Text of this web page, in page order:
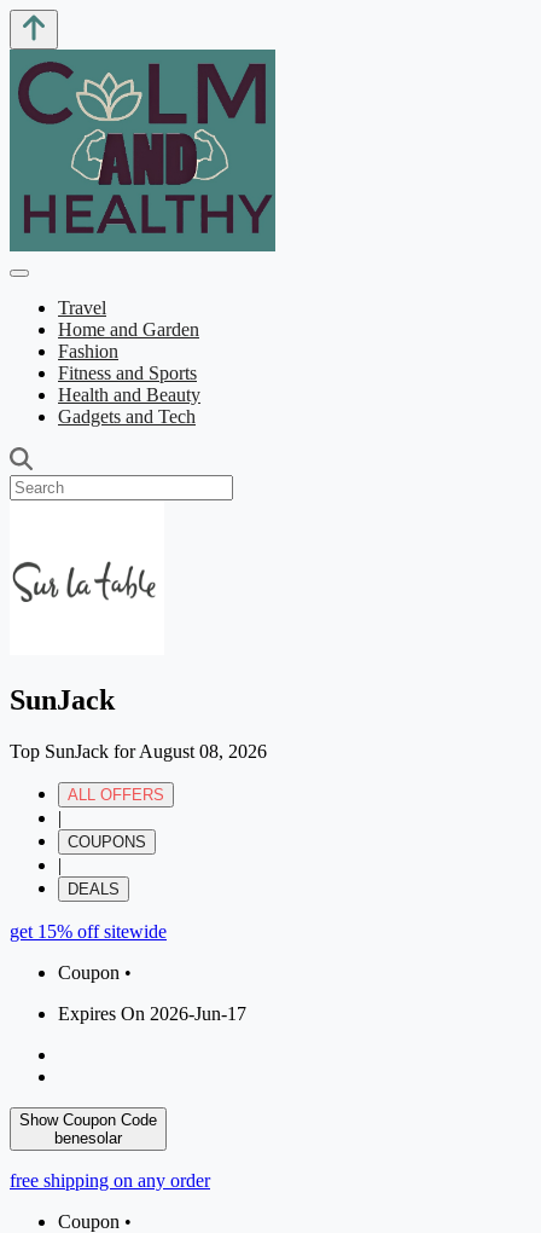
Travel
Home and Garden
Fashion
Fitness and Sports
Health and Beauty
Gadgets and Tech
SunJack
Top SunJack for August 08, 2026
ALL OFFERS
|
COUPONS
|
DEALS
get 15% off sitewide
Coupon •
Expires On 2026-Jun-17
Show Coupon Code
benesolar
free shipping on any order
Coupon •